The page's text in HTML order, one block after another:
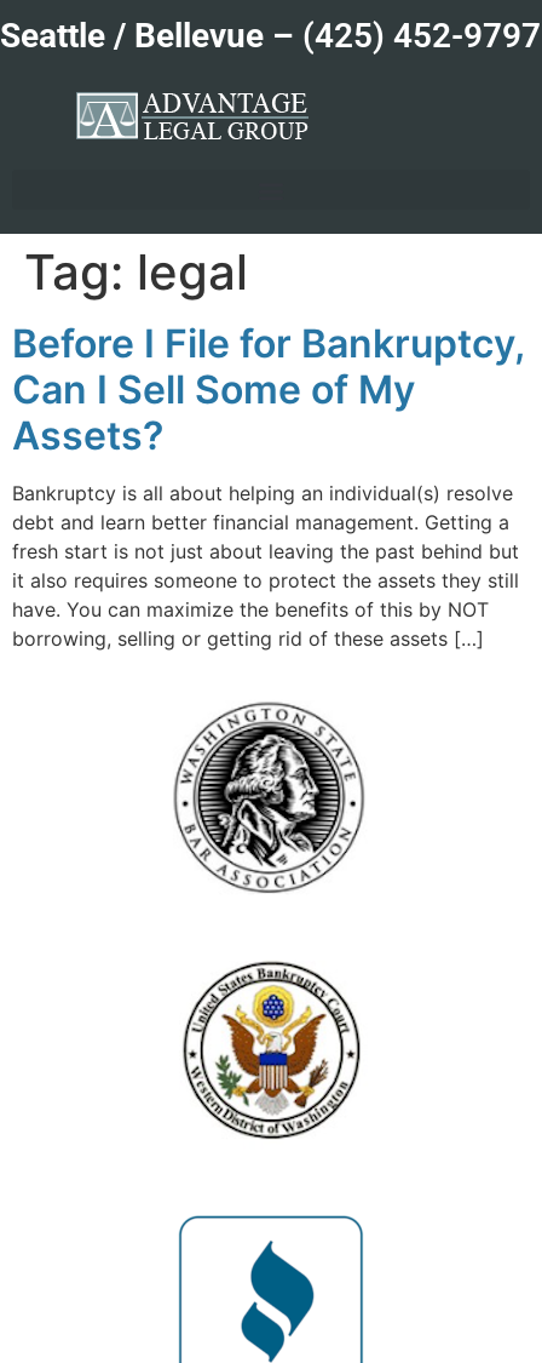
Seattle / Bellevue – (425) 452-9797
Tag: legal
Before I File for Bankruptcy,
Can I Sell Some of My
Assets?
Bankruptcy is all about helping an individual(s) resolve
debt and learn better financial management. Getting a
fresh start is not just about leaving the past behind but
it also requires someone to protect the assets they still
have. You can maximize the benefits of this by NOT
borrowing, selling or getting rid of these assets […]